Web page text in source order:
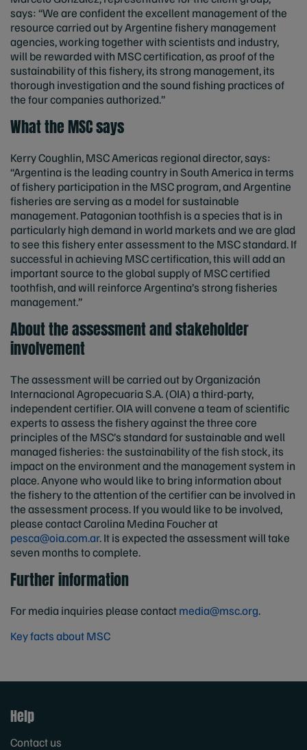
says: “We are confident the excellent management of the
resource carried out by Argentine fishery management
agencies, working together with scientists and industry,
will be rewarded with MSC certification, as proof of the
sustainability of this fishery, its strong management, its
thorough investigation and the sound fishing practices of
the four companies authorized.”
What the MSC says
Kerry Coughlin, MSC Americas regional director, says:
“Argentina is the leading country in South America in terms
of fishery participation in the MSC program, and Argentine
fisheries are serving as a model for sustainable
management. Patagonian toothfish is a species that is in
particularly high demand in world markets and we are glad
to see this fishery enter assessment to the MSC standard. If
successful in achieving MSC certification, this will add an
important source to the global supply of MSC certified
toothfish, and will reinforce Argentina’s strong fisheries
management.”
About the assessment and stakeholder
involvement
The assessment will be carried out by Organización
Internacional Agropecuaria S.A. (OIA) a third-party,
independent certifier. OIA will convene a team of scientific
experts to assess the fishery against the three core
principles of the MSC’s standard for sustainable and well
managed fisheries: the sustainability of the fish stock, its
impact on the environment and the management system in
place. Anyone who would like to bring information about
the fishery to the attention of the certifier can be involved in
the assessment process. If you would like to be involved,
please contact Carolina Medina Foucher at
pesca@oia.com.ar. It is expected the assessment will take
seven months to complete.
Further information
For media inquiries please contactmedia@msc.org.
Key facts about MSC
Help
Contact us